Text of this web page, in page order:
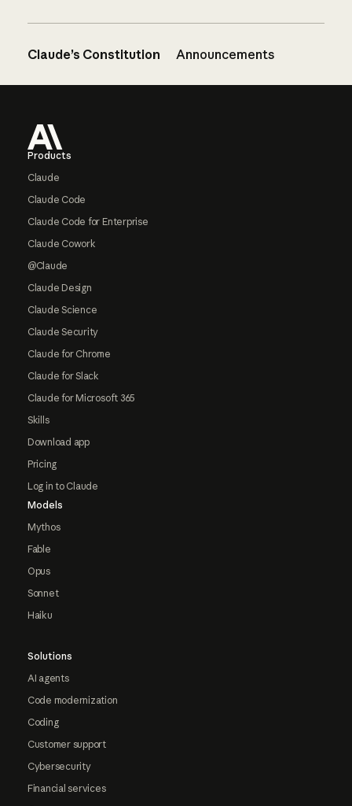
Claude’s Constitution Announcements
Products
Claude
Claude Code
Claude Code for Enterprise
Claude Cowork
@Claude
Claude Design
Claude Science
Claude Security
Claude for Chrome
Claude for Slack
Claude for Microsoft 365
Skills
Download app
Pricing
Log in to Claude
Models
Mythos
Fable
Opus
Sonnet
Haiku
Solutions
AI agents
Code modernization
Coding
Customer support
Cybersecurity
Financial services